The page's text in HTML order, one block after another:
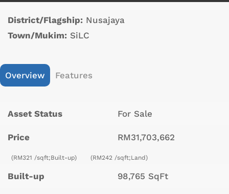
District/Flagship: Nusajaya
Town/Mukim: SiLC
Overview Features
Asset Status For Sale
Price RM31,703,662
(RM321 /sqft;Built-up) (RM242 /sqft;Land)
Built-up 98,765 SqFt